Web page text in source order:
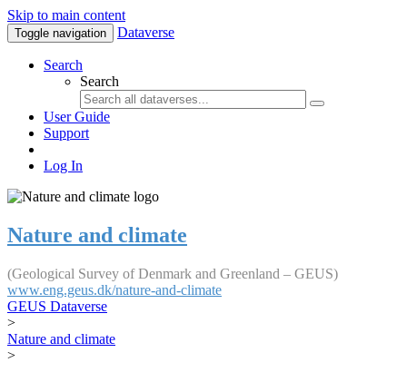
Skip to main content
Toggle navigation Dataverse
Search
Search
User Guide
Support
Log In
Nature and climate
(Geological Survey of Denmark and Greenland – GEUS)
www.eng.geus.dk/nature-and-climate
GEUS Dataverse
>
Nature and climate
>